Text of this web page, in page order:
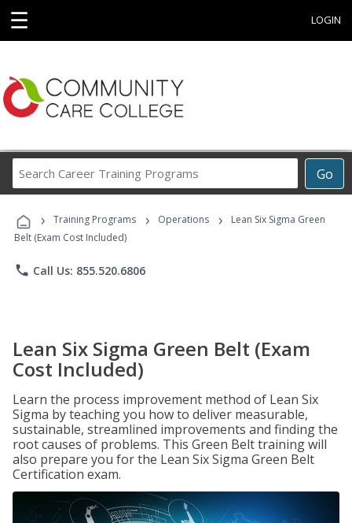
☰ LOGIN
Go
Career
Programs
› Training Programs › Operations ›
Lean Six Sigma Green
Belt (Exam Cost Included)
phone Call Us: 855.520.6806
Lean Six Sigma Green Belt (Exam
Cost Included)
Learn the process improvement method of Lean Six
Sigma by teaching you how to deliver measurable,
sustainable, streamlined improvements and finding the
root causes of problems. This Green Belt training will
also prepare you for the Lean Six Sigma Green Belt
Certification exam.